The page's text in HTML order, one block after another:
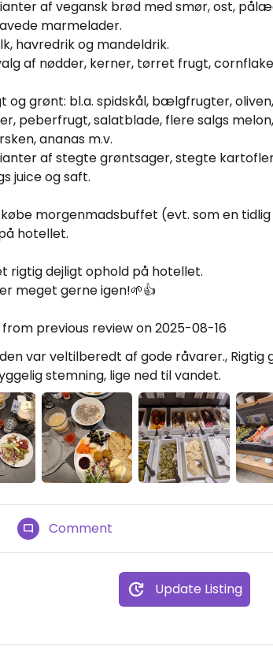
af vegansk brød med smør, ost,
marmelader.
havredrik og mandeldrik.
af nødder, kerner, tørret frugt,
og grønt: bl.a. spidskål, bælgfrugter,
peberfrugt, salatblade, flere salgs
ananas m.v.
af stegte grøntsager, stegte
juice og saft.
morgenmadsbuffet (evt. som en
hotellet.
rigtig dejligt ophold på hotellet.
meget gerne igen!🌱👍
previous review on 2025-08-16
var veltilberedt af gode råvarer., Rigtig
stemning, lige ned til vandet.
Comment
Update Listing